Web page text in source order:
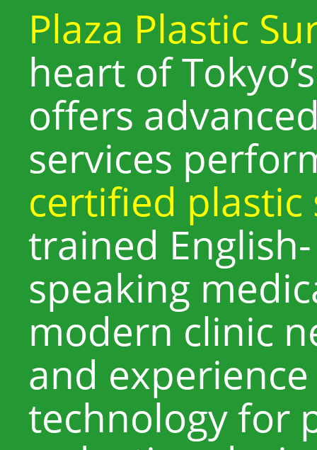
Plaza Plastic
heart of
offers
services
certified plastic
trained
speaking
modern clinic
and
technology for